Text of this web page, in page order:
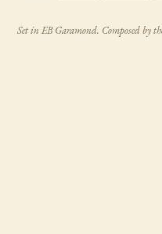
Set in EB Garamond. Composed by